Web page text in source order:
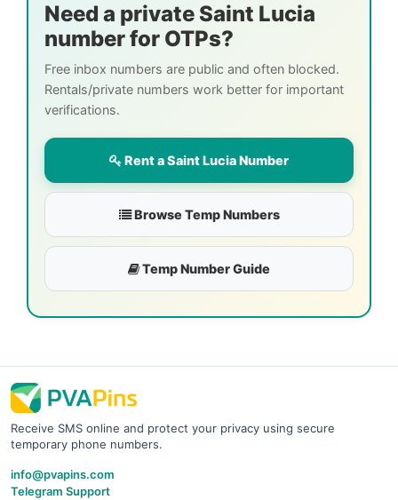
Need a private Saint Lucia
number for OTPs?
Free inbox numbers are public and often blocked.
Rentals/private numbers work better for important
verifications.
Rent a Saint Lucia Number
Browse Temp Numbers
Temp Number Guide
Receive SMS online and protect your privacy using secure
temporary phone numbers.
info@pvapins.com
Telegram Support